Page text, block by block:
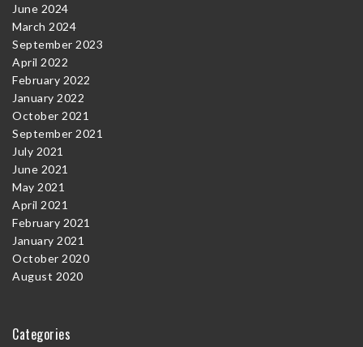
June 2024
March 2024
September 2023
April 2022
February 2022
January 2022
October 2021
September 2021
July 2021
June 2021
May 2021
April 2021
February 2021
January 2021
October 2020
August 2020
Categories